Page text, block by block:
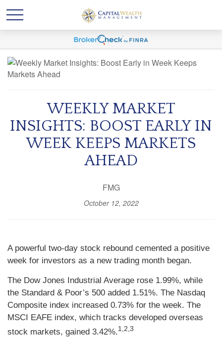
WEEKLY MARKET
INSIGHTS: BOOST EARLY IN
WEEK KEEPS MARKETS
AHEAD
FMG
October 12, 2022
A powerful two-day stock rebound cemented a positive
week for investors as a new trading month began.
The Dow Jones Industrial Average rose 1.99%, while
the Standard & Poor’s 500 added 1.51%. The Nasdaq
Composite index increased 0.73% for the week. The
MSCI EAFE index, which tracks developed overseas
stock markets, gained 3.42%.1,2,3